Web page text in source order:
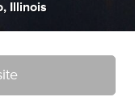
Illinois